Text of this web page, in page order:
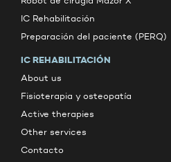
IC Rehabilitación
Preparación del paciente (PERQ)
IC REHABILITACIÓN
About us
Fisioterapia y osteopatía
Active therapies
Other services
Contacto